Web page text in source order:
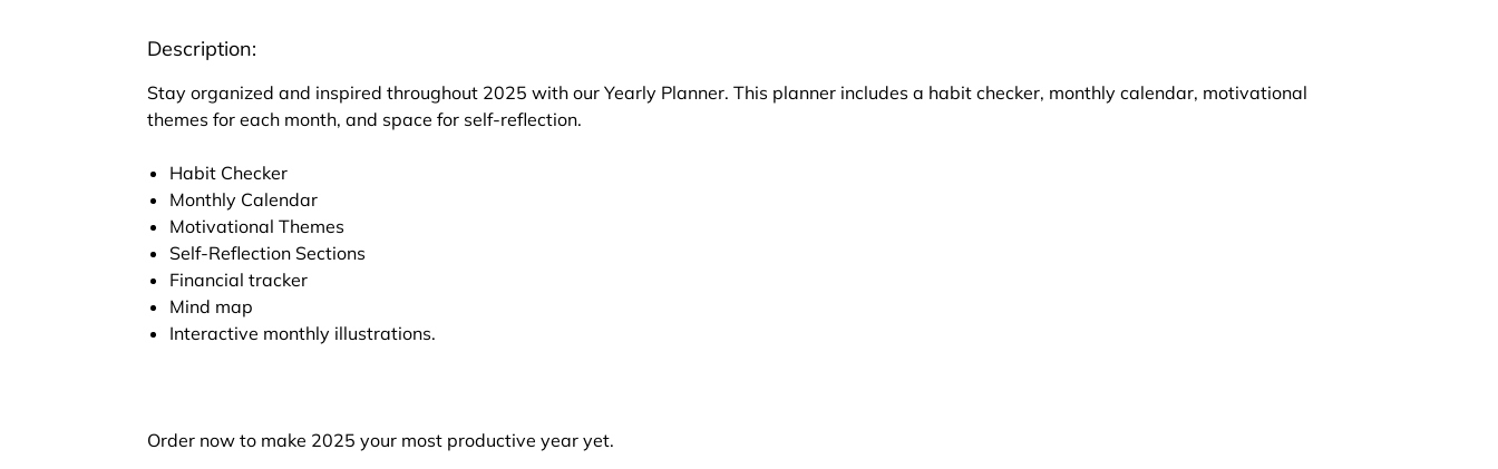
Description:
Stay organized and inspired throughout 2025 with our Yearly Planner. This planner includes a habit checker, monthly calendar, motivational
themes for each month, and space for self-reflection.
Habit Checker
Monthly Calendar
Motivational Themes
Self-Reflection Sections
Financial tracker
Mind map
Interactive monthly illustrations.
Order now to make 2025 your most productive year yet.